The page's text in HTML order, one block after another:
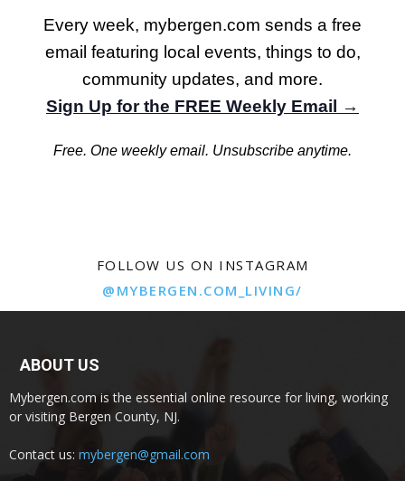
Every week, mybergen.com sends a free
email featuring local events, things to do,
community updates, and more.
Sign Up for the FREE Weekly Email →
Free. One weekly email. Unsubscribe anytime.
FOLLOW US ON INSTAGRAM
@MYBERGEN.COM_LIVING/
ABOUT US
Mybergen.com is the essential online resource for living, working
or visiting Bergen County, NJ.
Contact us: mybergen@gmail.com